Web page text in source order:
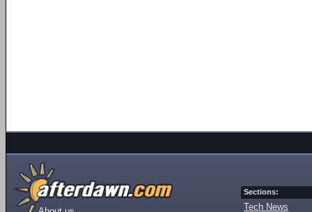
Sections:
Tech News